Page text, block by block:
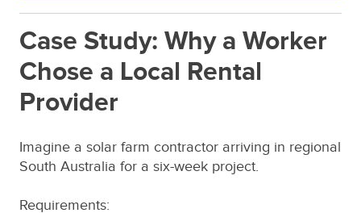
Case Study: Why a Worker
Chose a Local Rental
Provider
Imagine a solar farm contractor arriving in regional
South Australia for a six-week project.
Requirements: